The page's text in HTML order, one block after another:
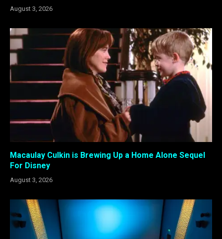
August 3, 2026
Macaulay Culkin is Brewing Up a Home Alone Sequel
For Disney
August 3, 2026